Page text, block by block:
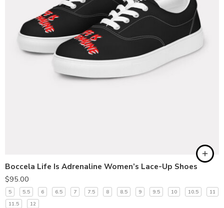
Boccela Life Is Adrenaline Women’s Lace-Up Shoes
$95.00
5 5.5 6 6.5 7 7.5 8 8.5 9 9.5 10 10.5
11
11.5
12